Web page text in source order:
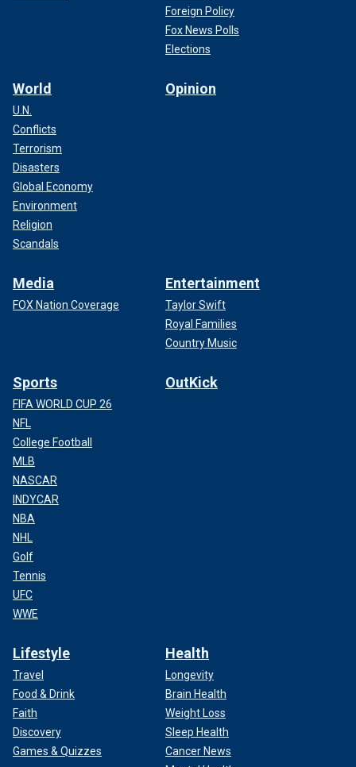
Foreign Policy
Fox News Polls
Elections
World
U.N.
Conflicts
Terrorism
Disasters
Global Economy
Environment
Religion
Scandals
Opinion
Media
FOX Nation Coverage
Entertainment
Taylor Swift
Royal Families
Country Music
Sports
FIFA WORLD CUP 26
NFL
College Football
MLB
NASCAR
INDYCAR
NBA
NHL
Golf
Tennis
UFC
WWE
OutKick
Lifestyle
Travel
Food & Drink
Faith
Discovery
Games & Quizzes
Health
Longevity
Brain Health
Weight Loss
Sleep Health
Cancer News